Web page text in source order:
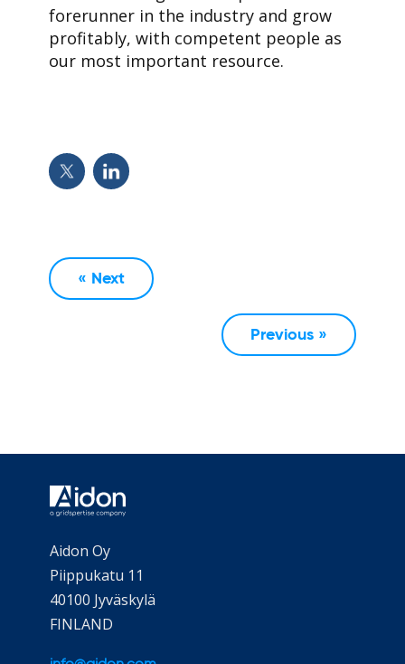
forerunner in the industry and grow
profitably, with competent people as
our most important resource.
« Next
Previous »
Aidon Oy
Piippukatu 11
40100 Jyväskylä
FINLAND